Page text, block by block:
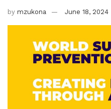
by mzukona June 18, 2024